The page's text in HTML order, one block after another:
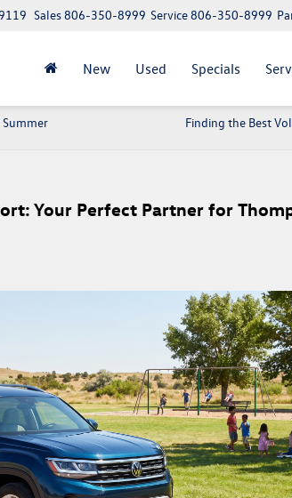
Service806-350-8999
Sales806-350-8999
New Used Specials
Finding the Best
Your Perfect Partner for